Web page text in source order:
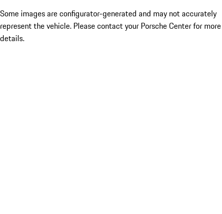
Some images are configurator-generated and may not accurately
represent the vehicle. Please contact your Porsche Center for more
details.